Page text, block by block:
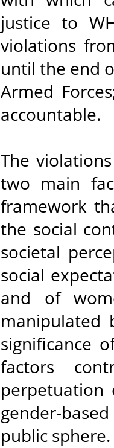
justice to
violations
until the end
Armed
accountable.
The
two main
framework
the social
societal
social
and of
manipulated
significance
factors
perpetuation
gender-
public sphere.